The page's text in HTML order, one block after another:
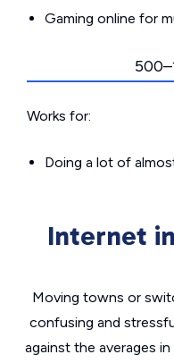
Gaming online for
Works for:
Doing a lot of
Internet
Moving towns or
confusing and
against the averages